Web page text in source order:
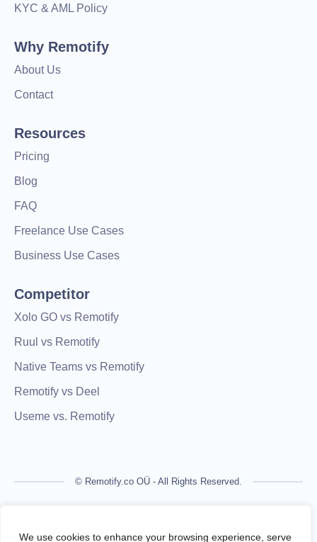
We use cookies to enhance your browsing experience, serve
KYC & AML Policy
Why Remotify
About Us
Contact
Resources
Pricing
Blog
FAQ
Freelance Use Cases
Business Use Cases
Competitor
Xolo GO vs Remotify
Ruul vs Remotify
Native Teams vs Remotify
Remotify vs Deel
Useme vs. Remotify
© Remotify.co OÜ - All Rights Reserved.
process payments directly. All transactions are handled by